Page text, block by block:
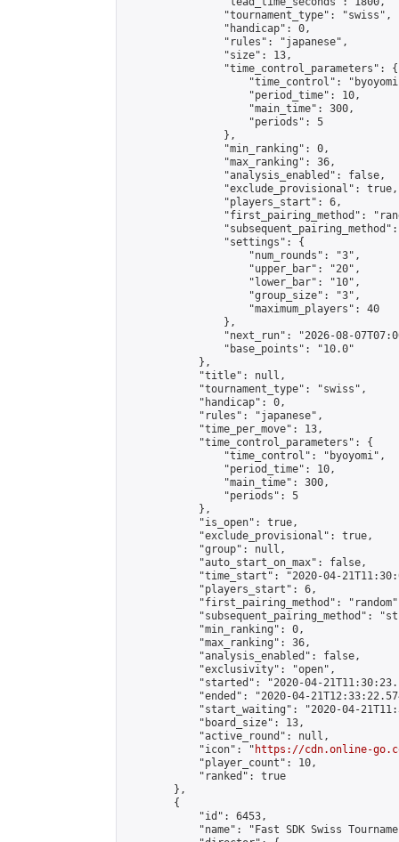
                "tournament_type": "swiss",
                "handicap": 0,
                "rules": "japanese",
                "size": 13,
                "time_control_parameters": {
"time_control":
                    "period_time": 10,
                    "main_time": 300,
                    "periods": 5
                },
                "min_ranking": 0,
                "max_ranking": 36,
                "analysis_enabled": false,
                "exclude_provisional": true,
                "players_start": 6,
"first_pairing_method":
                "settings": {
                    "num_rounds": "3",
                    "upper_bar": "20",
                    "lower_bar": "10",
                    "group_size": "3",
                    "maximum_players": 40
                },
"next_run": "2026-08-
                "base_points": "10.0"
            },
            "title": null,
            "tournament_type": "swiss",
            "handicap": 0,
            "rules": "japanese",
            "time_per_move": 13,
            "time_control_parameters": {
                "time_control": "byoyomi",
                "period_time": 10,
                "main_time": 300,
                "periods": 5
            },
            "is_open": true,
            "exclude_provisional": true,
            "group": null,
            "auto_start_on_max": false,
"time_start": "2020-04-
            "players_start": 6,
"first_pairing_method":
"subsequent_pairing_method":
            "min_ranking": 0,
            "max_ranking": 36,
            "analysis_enabled": false,
            "exclusivity": "open",
"started": "2020-04-
"ended": "2020-04-
"start_waiting": "2020-04-
            "board_size": 13,
            "active_round": null,
            "icon": "
https://cdn.online-
            "player_count": 10,
            "ranked": true
        },
        {
            "id": 6453,
"name": "Fast SDK Swiss